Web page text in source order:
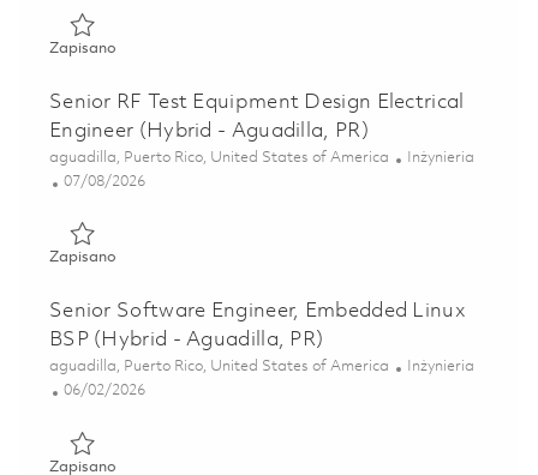
ZapisanoZapisano RF Digital Design Electrical Engineer II (Hybrid -
Senior RF Test Equipment Design Electrical
Engineer (Hybrid - Aguadilla, PR)
Lokalizacja
aguadilla, Puerto Rico, United States of America Kategoria
Inżynieria
Posted Date
07/08/2026
ZapisanoZapisano Senior RF Test Equipment Design Electrical
Senior Software Engineer, Embedded Linux
BSP (Hybrid - Aguadilla, PR)
Lokalizacja
aguadilla, Puerto Rico, United States of America Kategoria
Inżynieria
Posted Date
06/02/2026
ZapisanoZapisano Senior Software Engineer, Embedded Linux BSP